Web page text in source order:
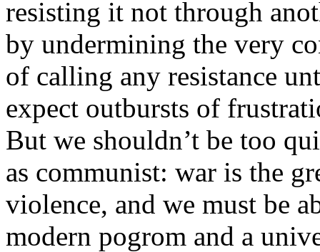
resisting it not through
by undermining the very
of calling any resistance
expect outbursts of
But we shouldn’t be too
as communist: war is the
violence, and we must be
modern pogrom and a